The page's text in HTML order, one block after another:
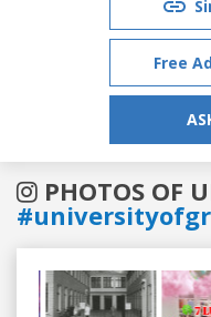
Free
PHOTOS OF